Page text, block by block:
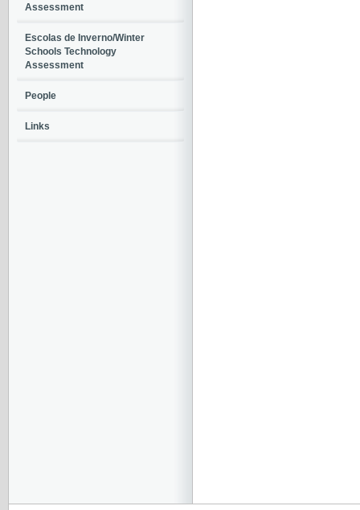
Assessment
Escolas de Inverno/Winter
Schools Technology
Assessment
People
Links